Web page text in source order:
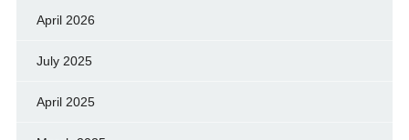
April 2026
July 2025
April 2025